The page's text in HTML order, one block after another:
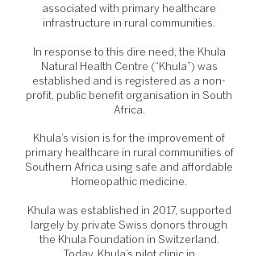
associated with primary healthcare
infrastructure in rural communities.
In response to this dire need, the Khula
Natural Health Centre (“Khula”) was
established and is registered as a non-
profit, public benefit organisation in South
Africa.
Khula’s vision is for the improvement of
primary healthcare in rural communities of
Southern Africa using safe and affordable
Homeopathic medicine.
Khula was established in 2017, supported
largely by private Swiss donors through
the Khula Foundation in Switzerland.